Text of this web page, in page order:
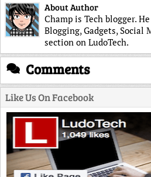
About Author
Champ is Tech blogger.
Blogging, Gadgets, Social
section on LudoTech.
Comments
Like Us On Facebook